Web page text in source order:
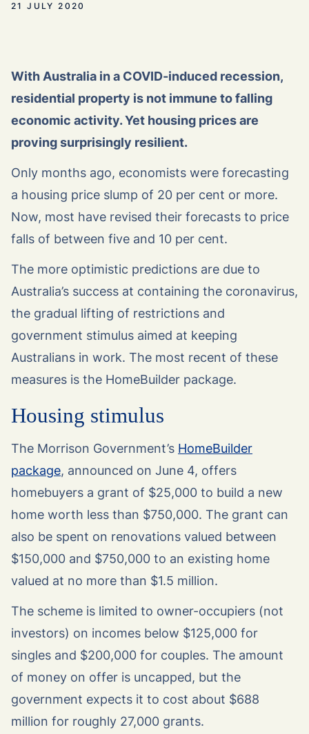
21 JULY 2020
With Australia in a COVID-induced recession,
residential property is not immune to falling
economic activity. Yet housing prices are
proving surprisingly resilient.
Only months ago, economists were forecasting
a housing price slump of 20 per cent or more.
Now, most have revised their forecasts to price
falls of between five and 10 per cent.
The more optimistic predictions are due to
Australia’s success at containing the coronavirus,
the gradual lifting of restrictions and
government stimulus aimed at keeping
Australians in work. The most recent of these
measures is the HomeBuilder package.
Housing stimulus
The Morrison Government’s HomeBuilder
package, announced on June 4, offers
homebuyers a grant of $25,000 to build a new
home worth less than $750,000. The grant can
also be spent on renovations valued between
$150,000 and $750,000 to an existing home
valued at no more than $1.5 million.
The scheme is limited to owner-occupiers (not
investors) on incomes below $125,000 for
singles and $200,000 for couples. The amount
of money on offer is uncapped, but the
government expects it to cost about $688
million for roughly 27,000 grants.